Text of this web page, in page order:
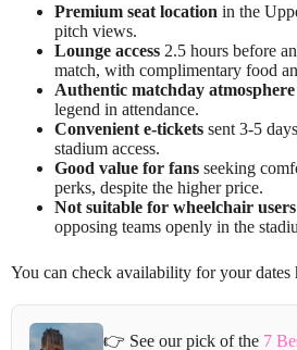
Premium seat location in the
pitch views.
Lounge access 2.5 hours before
match, with complimentary food
Authentic matchday atmosphere
legend in attendance.
Convenient e-tickets sent 3-5
stadium access.
Good value for fans seeking
perks, despite the higher price.
Not suitable for wheelchair users
opposing teams openly in the
You can check availability for your dates
👉 See our pick of the 7